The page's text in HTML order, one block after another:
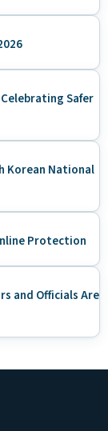
Safer
Korean National
Protection
and Officials Are